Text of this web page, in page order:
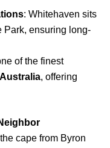
: Whitehaven sits
Park, ensuring long-
of the finest
, offering
cape from Byron